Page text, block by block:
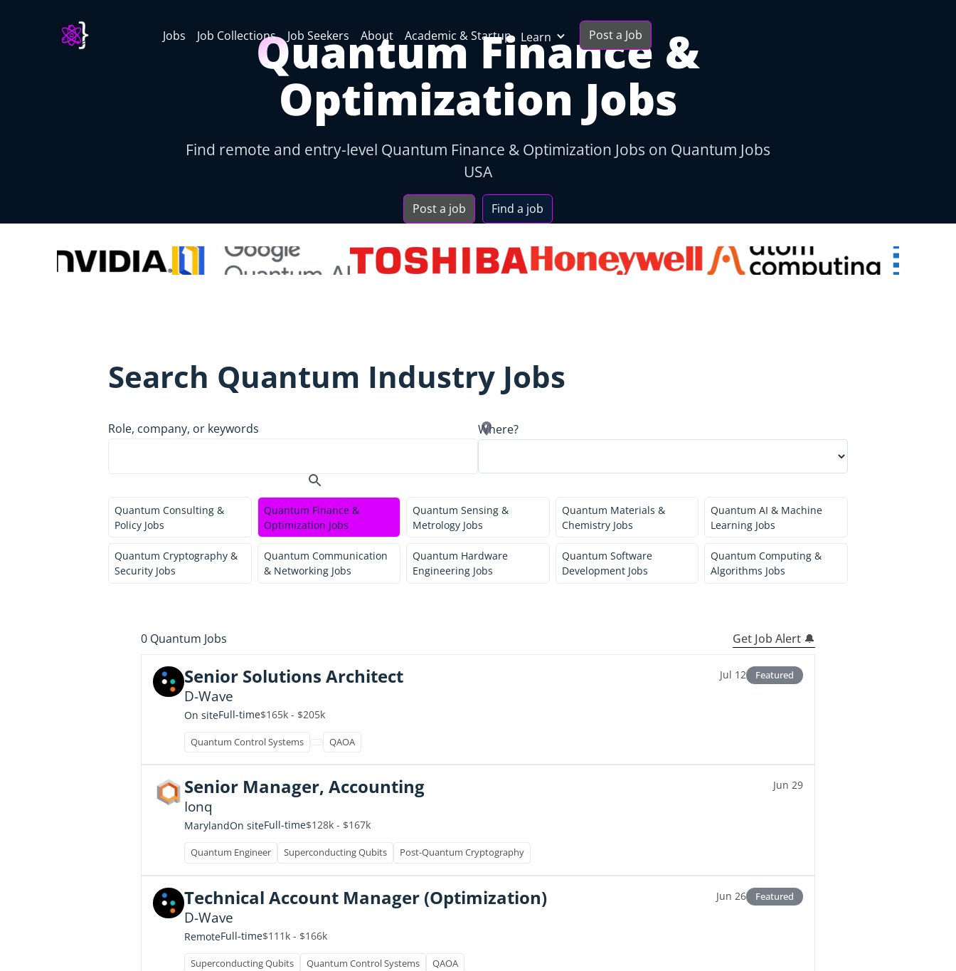
Jobs Job Collections Job Seekers About Academic & Startup Learn Post a Job
Quantum Finance &
Optimization Jobs
Find remote and entry-level Quantum Finance & Optimization Jobs on Quantum Jobs
USA
Post a job Find a job
Search Quantum Industry Jobs
Role, company, or keywords Where?
Quantum Consulting &
Policy Jobs
Quantum Finance &
Optimization Jobs
Quantum Sensing &
Metrology Jobs
Quantum Materials &
Chemistry Jobs
Quantum AI & Machine
Learning Jobs
Quantum Cryptography &
Security Jobs
Quantum Communication
& Networking Jobs
Quantum Hardware
Engineering Jobs
Quantum Software
Development Jobs
Quantum Computing &
Algorithms Jobs
0 Quantum Jobs Get Job Alert 🔔
Senior Solutions Architect
D-Wave
On siteFull-time$165k - $205k
Quantum Control Systems QAOA
Jul 12 Featured
Senior Manager, Accounting
Ionq
MarylandOn siteFull-time$128k - $167k
Quantum Engineer Superconducting Qubits Post-Quantum Cryptography
Jun 29
Technical Account Manager (Optimization)
D-Wave
RemoteFull-time$111k - $166k
Superconducting Qubits Quantum Control Systems QAOA
Jun 26 Featured